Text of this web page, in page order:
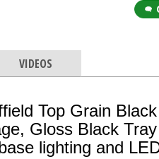
VIDEOS
Top Grain
Gloss Black
lighting and